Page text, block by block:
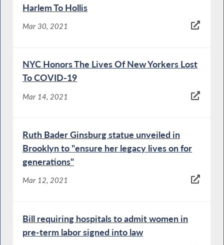
Harlem To Hollis
Mar 30, 2021
NYC Honors The Lives Of New Yorkers Lost
To COVID-19
Mar 14, 2021
Ruth Bader Ginsburg statue unveiled in
Brooklyn to "ensure her legacy lives on for
generations"
Mar 12, 2021
Bill requiring hospitals to admit women in
pre-term labor signed into law